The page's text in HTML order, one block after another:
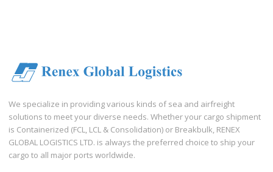
We specialize in providing various kinds of sea and airfreight
solutions to meet your diverse needs. Whether your cargo shipment
is Containerized (FCL, LCL & Consolidation) or Breakbulk, RENEX
GLOBAL LOGISTICS LTD. is always the preferred choice to ship your
cargo to all major ports worldwide.